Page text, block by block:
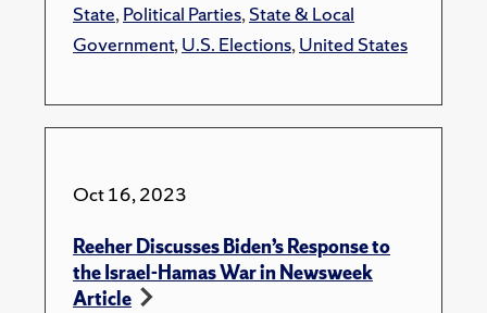
State,Political Parties,State & Local
Government,U.S. Elections,United States
Oct 16, 2023
Reeher Discusses Biden’s Response to
the Israel-Hamas War in Newsweek
Article